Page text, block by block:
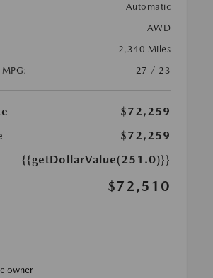
Automatic
AWD
2,340 Miles
27 / 23
$72,259
$72,259
{{getDollarValue(251.0)}}
$72,510